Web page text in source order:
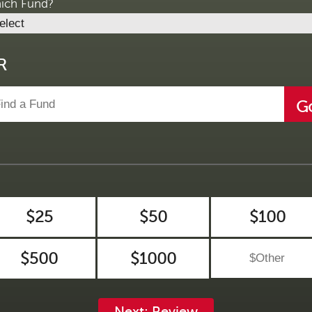
Fund?
$25 $50 $100
$500 $1000